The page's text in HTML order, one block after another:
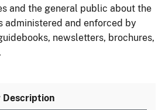
and the general public about the
administered and enforced by
newsletters, brochures,
Description